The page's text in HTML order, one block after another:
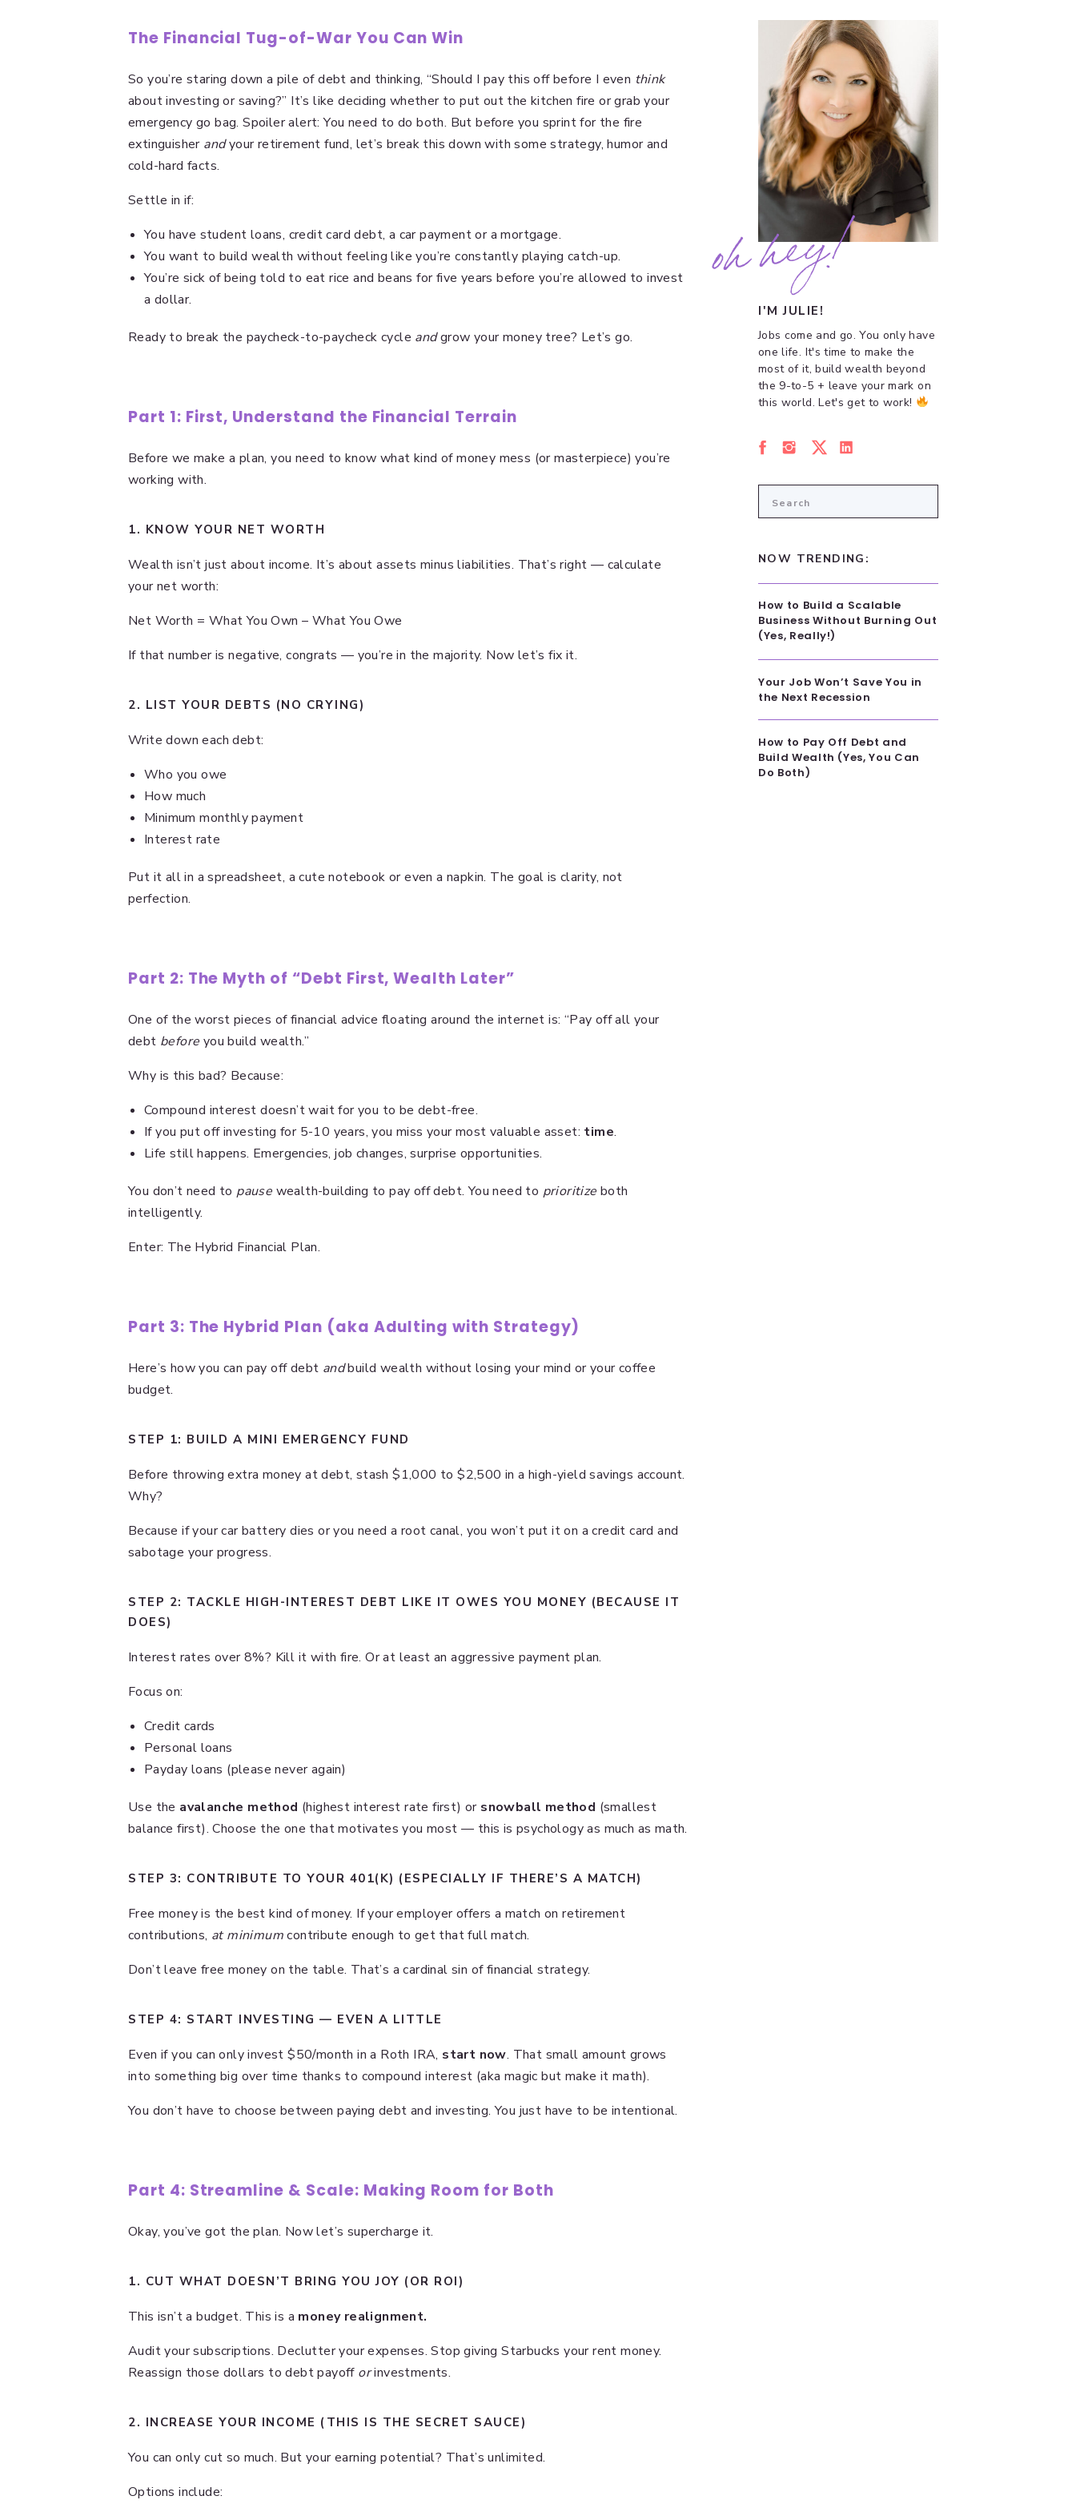
How to Pay Off Debt and
Build Wealth (Yes, You Can
Do Both)
Your Job Won’t Save You in
the Next Recession
How to Build a Scalable
Business Without Burning Out
(Yes, Really!)
NOW TRENDING:
Search
for:
Jobs come and go. You only have
one life. It's time to make the
most of it, build wealth beyond
the 9-to-5 + leave your mark on
this world. Let's get to work!
I'M JULIE!
oh hey!
The Financial Tug-of-War You Can Win
So you’re staring down a pile of debt and thinking, “Should I pay this off before I even think
about investing or saving?” It’s like deciding whether to put out the kitchen fire or grab your
emergency go bag. Spoiler alert: You need to do both. But before you sprint for the fire
extinguisher andyour retirement fund, let’s break this down with some strategy, humor and
cold-hard facts.
Settle in if:
You have student loans, credit card debt, a car payment or a mortgage.
You want to build wealth without feeling like you’re constantly playing catch-up.
You’re sick of being told to eat rice and beans for five years before you’re allowed to invest
a dollar.
Ready to break the paycheck-to-paycheck cycle andgrow your money tree? Let’s go.
Part 1: First, Understand the Financial Terrain
Before we make a plan, you need to know what kind of money mess (or masterpiece) you’re
working with.
1. KNOW YOUR NET WORTH
Wealth isn’t just about income. It’s about assets minus liabilities. That’s right — calculate
your net worth:
Net Worth = What You Own – What You Owe
If that number is negative, congrats — you’re in the majority. Now let’s fix it.
2. LIST YOUR DEBTS (NO CRYING)
Write down each debt:
Who you owe
How much
Minimum monthly payment
Interest rate
Put it all in a spreadsheet, a cute notebook or even a napkin. The goal is clarity, not
perfection.
Part 2: The Myth of “Debt First, Wealth Later”
One of the worst pieces of financial advice floating around the internet is: “Pay off all your
debt before you build wealth.”
Why is this bad? Because:
Compound interest doesn’t wait for you to be debt-free.
If you put off investing for 5-10 years, you miss your most valuable asset: time.
Life still happens. Emergencies, job changes, surprise opportunities.
You don’t need to pause wealth-building to pay off debt. You need to prioritize both
intelligently.
Enter: The Hybrid Financial Plan.
Part 3: The Hybrid Plan (aka Adulting with Strategy)
Here’s how you can pay off debt andbuild wealth without losing your mind or your coffee
budget.
STEP 1: BUILD A MINI EMERGENCY FUND
Before throwing extra money at debt, stash $1,000 to $2,500 in a high-yield savings account.
Why?
Because if your car battery dies or you need a root canal, you won’t put it on a credit card and
sabotage your progress.
STEP 2: TACKLE HIGH-INTEREST DEBT LIKE IT OWES YOU MONEY (BECAUSE IT
DOES)
Interest rates over 8%? Kill it with fire. Or at least an aggressive payment plan.
Focus on:
Credit cards
Personal loans
Payday loans (please never again)
Use the avalanche method (highest interest rate first) or snowball method (smallest
balance first). Choose the one that motivates you most — this is psychology as much as math.
STEP 3: CONTRIBUTE TO YOUR 401(K) (ESPECIALLY IF THERE’S A MATCH)
Free money is the best kind of money. If your employer offers a match on retirement
contributions, at minimumcontribute enough to get that full match.
Don’t leave free money on the table. That’s a cardinal sin of financial strategy.
STEP 4: START INVESTING — EVEN A LITTLE
Even if you can only invest $50/month in a Roth IRA, start now. That small amount grows
into something big over time thanks to compound interest (aka magic but make it math).
You don’t have to choose between paying debt and investing. You just have to be intentional.
Part 4: Streamline & Scale: Making Room for Both
Okay, you’ve got the plan. Now let’s supercharge it.
1. CUT WHAT DOESN’T BRING YOU JOY (OR ROI)
This isn’t a budget. This is a money realignment.
Audit your subscriptions. Declutter your expenses. Stop giving Starbucks your rent money.
Reassign those dollars to debt payoff orinvestments.
2. INCREASE YOUR INCOME (THIS IS THE SECRET SAUCE)
You can only cut so much. But your earning potential? That’s unlimited.
Options include: